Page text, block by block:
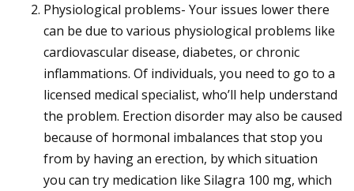
Physiological problems- Your issues lower there
can be due to various physiological problems like
cardiovascular disease, diabetes, or chronic
inflammations. Of individuals, you need to go to a
licensed medical specialist, who’ll help understand
the problem. Erection disorder may also be caused
because of hormonal imbalances that stop you
from by having an erection, by which situation
you can try medication like Silagra 100 mg, which